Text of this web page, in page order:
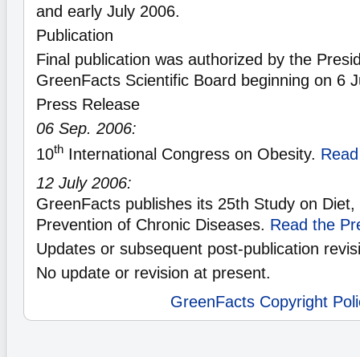
and early July 2006.
Publication
Final publication was authorized by the
GreenFacts Scientific Board beginning on 6
Press Release
06 Sep. 2006:
10th International Congress on Obesity.
12 July 2006:
GreenFacts publishes its 25th Study on
Prevention of Chronic Diseases. Read the
Updates or subsequent post-publication
No update or revision at present.
GreenFacts Copyright